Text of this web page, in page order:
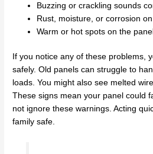
Buzzing or crackling sounds
Rust, moisture, or corrosion
Warm or hot spots on the
If you notice any of these problems,
safely. Old panels can struggle to
loads. You might also see melted
These signs mean your panel could
not ignore these warnings. Acting
family safe.